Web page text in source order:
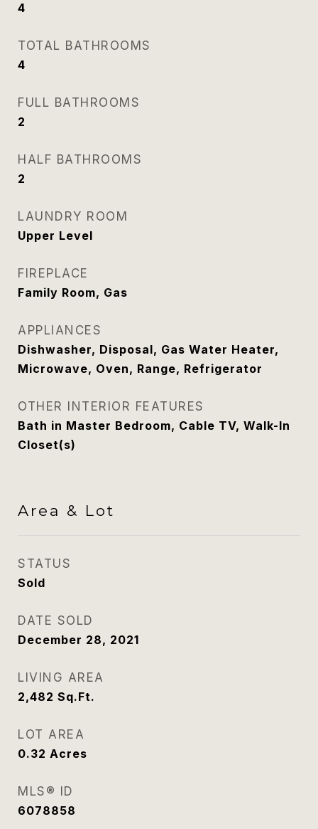
4
TOTAL BATHROOMS
4
FULL BATHROOMS
2
HALF BATHROOMS
2
LAUNDRY ROOM
Upper Level
FIREPLACE
Family Room, Gas
APPLIANCES
Dishwasher, Disposal, Gas Water Heater,
Microwave, Oven, Range, Refrigerator
OTHER INTERIOR FEATURES
Bath in Master Bedroom, Cable TV, Walk-In
Closet(s)
Area & Lot
STATUS
Sold
DATE SOLD
December 28, 2021
LIVING AREA
2,482 Sq.Ft.
LOT AREA
0.32 Acres
MLS® ID
6078858